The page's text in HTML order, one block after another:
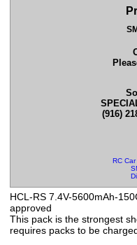
(916)
RC
HCL-RS 7.4V-5600mAh-
approved
This pack is the strongest
requires packs to be